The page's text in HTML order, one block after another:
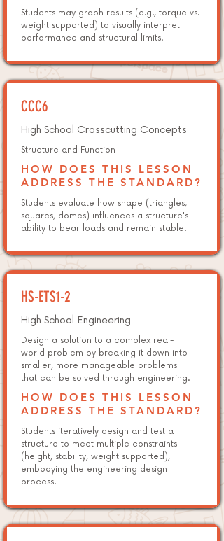
Students may graph results (e.g., torque vs.
weight supported) to visually interpret
performance and structural limits.
CCC6
High School Crosscutting Concepts
Structure and Function
HOW DOES THIS LESSON
ADDRESS THE STANDARD?
Students evaluate how shape (triangles,
squares, domes) influences a structure's
ability to bear loads and remain stable.
HS-ETS1-2
High School Engineering
Design a solution to a complex real-
world problem by breaking it down into
smaller, more manageable problems
that can be solved through engineering.
HOW DOES THIS LESSON
ADDRESS THE STANDARD?
Students iteratively design and test a
structure to meet multiple constraints
(height, stability, weight supported),
embodying the engineering design
process.